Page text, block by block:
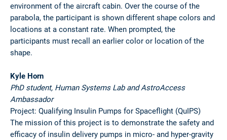
environment of the aircraft cabin. Over the course of the
parabola, the participant is shown different shape colors and
locations at a constant rate. When prompted, the
participants must recall an earlier color or location of the
shape.
Kyle Horn
PhD student, Human Systems Lab and AstroAccess
Ambassador
Project: Qualifying Insulin Pumps for Spaceflight (QuIPS)
The mission of this project is to demonstrate the safety and
efficacy of insulin delivery pumps in micro- and hyper-gravity